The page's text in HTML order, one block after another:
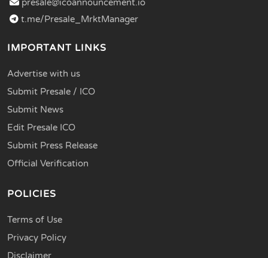
presale@icoannouncement.io
t.me/Presale_MrktManager
IMPORTANT LINKS
Advertise with us
Submit Presale / ICO
Submit News
Edit Presale ICO
Submit Press Release
Official Verification
POLICIES
Terms of Use
Privacy Policy
Disclaimer